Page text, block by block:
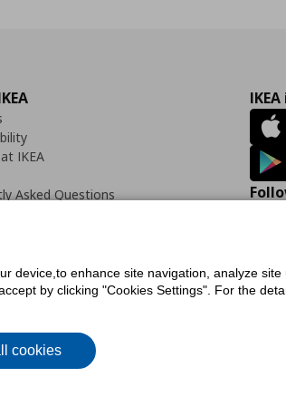
IKEA
Asked Questions
enhance site navigation, analyze
by clicking "Cookies Settings". For the
cookies